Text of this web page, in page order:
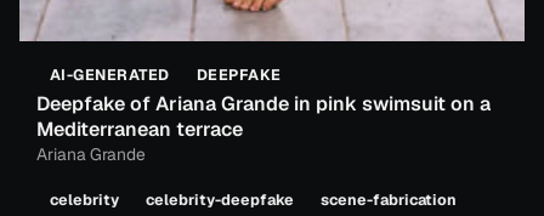
AI-GENERATED DEEPFAKE
Deepfake of Ariana Grande in pink swimsuit on a
Mediterranean terrace
Ariana Grande
celebrity celebrity-deepfake scene-fabrication